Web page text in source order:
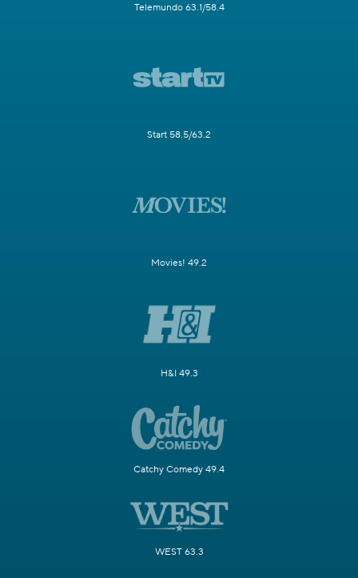
Telemundo 63.1/58.4
Start 58.5/63.2
Movies! 49.2
H&I 49.3
Catchy Comedy 49.4
WEST 63.3